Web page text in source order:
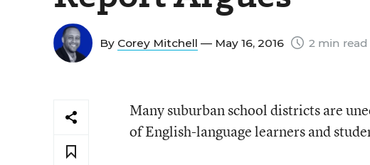
By Corey Mitchell — May 16, 2016 2 min read
Many suburban school districts are
of English-language learners and